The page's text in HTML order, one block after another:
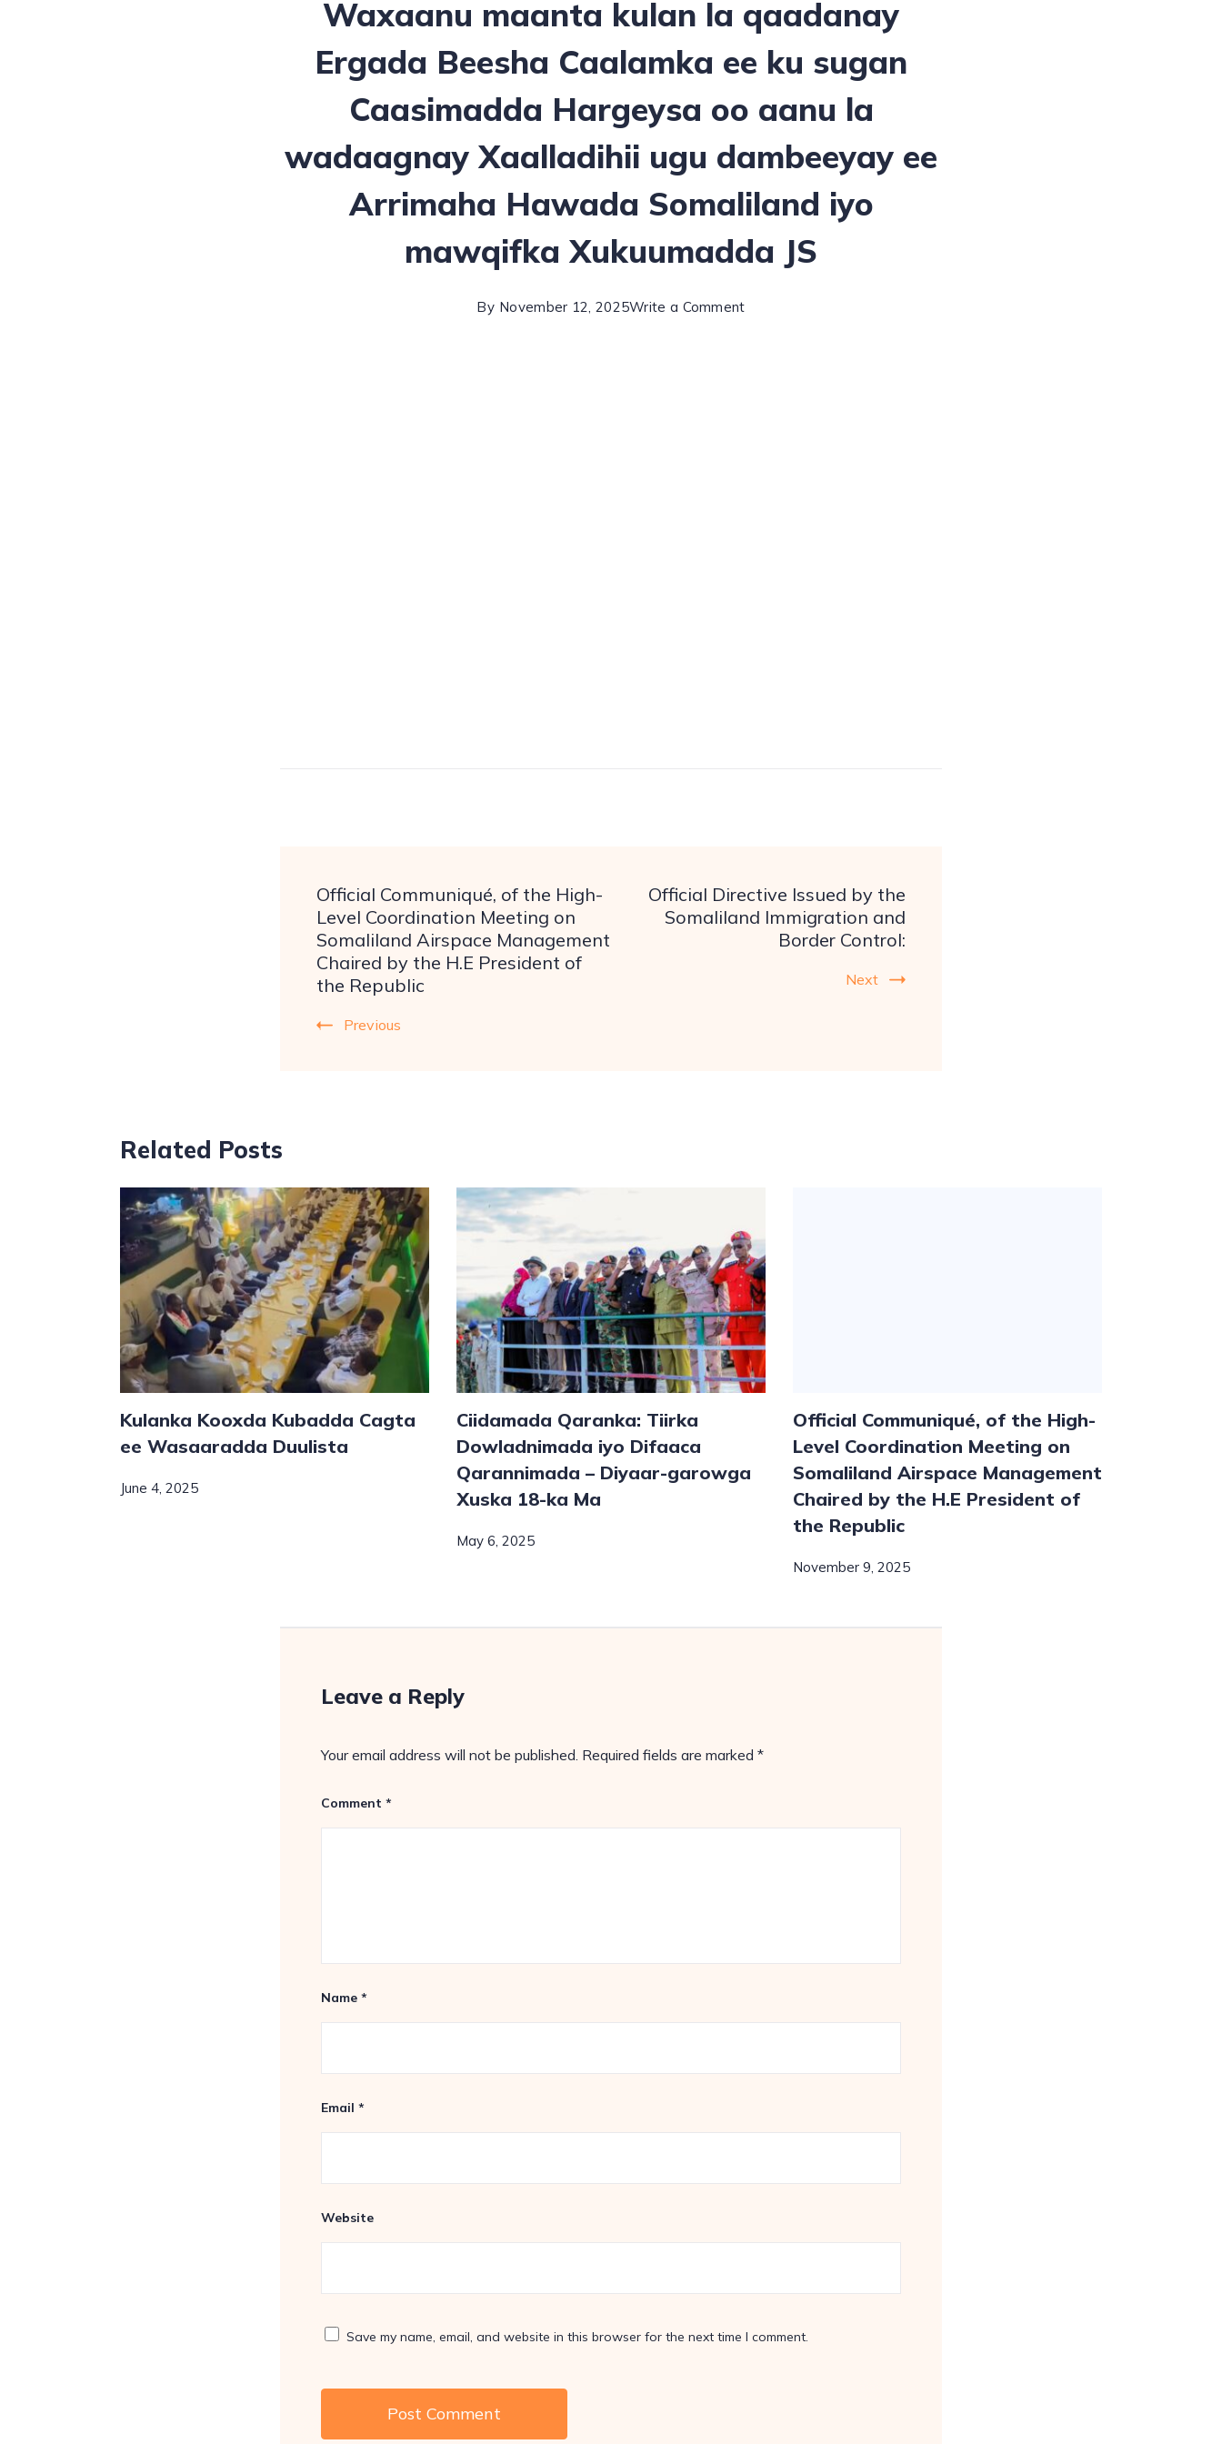
Waxaanu maanta kulan la qaadanay
Ergada Beesha Caalamka ee ku sugan
Caasimadda Hargeysa oo aanu la
wadaagnay Xaalladihii ugu dambeeyay ee
Arrimaha Hawada Somaliland iyo
mawqifka Xukuumadda JS
By November 12, 2025Write a Comment
Official Communiqué, of the High-
Level Coordination Meeting on
Somaliland Airspace Management
Chaired by the H.E President of
the Republic
Previous
Official Directive Issued by the
Somaliland Immigration and
Border Control:
Next
Related Posts
Kulanka Kooxda Kubadda Cagta
ee Wasaaradda Duulista
June 4, 2025
Ciidamada Qaranka: Tiirka
Dowladnimada iyo Difaaca
Qarannimada – Diyaar-garowga
Xuska 18-ka Ma
May 6, 2025
Official Communiqué, of the High-
Level Coordination Meeting on
Somaliland Airspace Management
Chaired by the H.E President of
the Republic
November 9, 2025
Leave a Reply
Your email address will not be published. Required fields are marked *
Comment *
Name *
Email *
Website
Save my name, email, and website in this browser for the next time I comment.